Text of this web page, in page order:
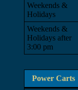
Weekends &
Holidays
Weekends &
Holidays after
3:00 pm
Power Carts